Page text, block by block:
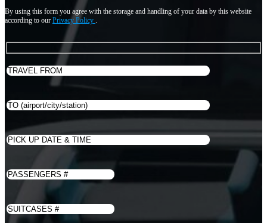
By using this form you agree with the storage and handling of your data by this website
according to our Privacy Policy .